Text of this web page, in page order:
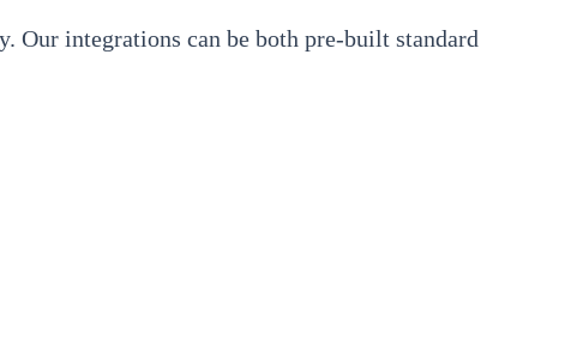
Our integrations can be both pre-built standard